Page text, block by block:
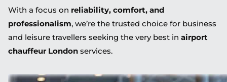
With a focus on reliability, comfort, and
professionalism, we’re the trusted choice for business
and leisure travellers seeking the very best in airport
chauffeur London services.